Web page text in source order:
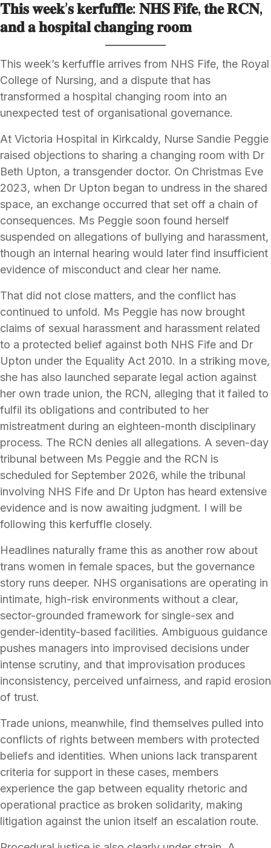
𝐓𝐡𝐢𝐬 𝐰𝐞𝐞𝐤’𝐬 𝐤𝐞𝐫𝐟𝐮𝐟𝐟𝐥𝐞: 𝐍𝐇𝐒 𝐅𝐢𝐟𝐞, 𝐭𝐡𝐞 𝐑𝐂𝐍,
𝐚𝐧𝐝 𝐚 𝐡𝐨𝐬𝐩𝐢𝐭𝐚𝐥 𝐜𝐡𝐚𝐧𝐠𝐢𝐧𝐠 𝐫𝐨𝐨𝐦
This week’s kerfuffle arrives from NHS Fife, the Royal
College of Nursing, and a dispute that has
transformed a hospital changing room into an
unexpected test of organisational governance.
At Victoria Hospital in Kirkcaldy, Nurse Sandie Peggie
raised objections to sharing a changing room with Dr
Beth Upton, a transgender doctor. On Christmas Eve
2023, when Dr Upton began to undress in the shared
space, an exchange occurred that set off a chain of
consequences. Ms Peggie soon found herself
suspended on allegations of bullying and harassment,
though an internal hearing would later find insufficient
evidence of misconduct and clear her name.
That did not close matters, and the conflict has
continued to unfold. Ms Peggie has now brought
claims of sexual harassment and harassment related
to a protected belief against both NHS Fife and Dr
Upton under the Equality Act 2010. In a striking move,
she has also launched separate legal action against
her own trade union, the RCN, alleging that it failed to
fulfil its obligations and contributed to her
mistreatment during an eighteen-month disciplinary
process. The RCN denies all allegations. A seven-day
tribunal between Ms Peggie and the RCN is
scheduled for September 2026, while the tribunal
involving NHS Fife and Dr Upton has heard extensive
evidence and is now awaiting judgment. I will be
following this kerfuffle closely.
Headlines naturally frame this as another row about
trans women in female spaces, but the governance
story runs deeper. NHS organisations are operating in
intimate, high-risk environments without a clear,
sector-grounded framework for single-sex and
gender-identity-based facilities. Ambiguous guidance
pushes managers into improvised decisions under
intense scrutiny, and that improvisation produces
inconsistency, perceived unfairness, and rapid erosion
of trust.
Trade unions, meanwhile, find themselves pulled into
conflicts of rights between members with protected
beliefs and identities. When unions lack transparent
criteria for support in these cases, members
experience the gap between equality rhetoric and
operational practice as broken solidarity, making
litigation against the union itself an escalation route.